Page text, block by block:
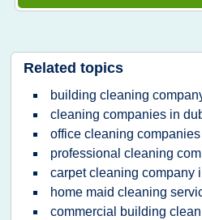
Related topics
building cleaning
cleaning companies in
office cleaning
professional cleaning
carpet cleaning company
home maid cleaning
commercial building